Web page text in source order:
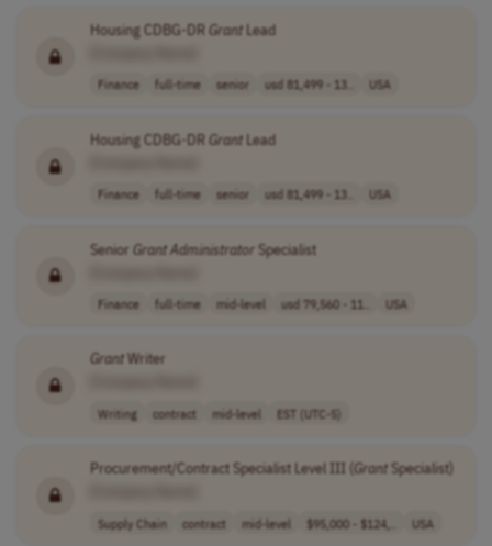
Housing CDBG-DRGrantLead
Finance full-time senior usd 81,499 - 13.. USA
Housing CDBG-DRGrantLead
Finance full-time senior usd 81,499 - 13.. USA
Senior GrantAdministrator Specialist
Finance full-time mid-level usd 79,560 - 11.. USA
GrantWriter
Writing contract mid-level EST (UTC-5)
Procurement/Contract Specialist Level III (GrantSpecialist)
Supply Chain contract mid-level $95,000 - $124,.. USA